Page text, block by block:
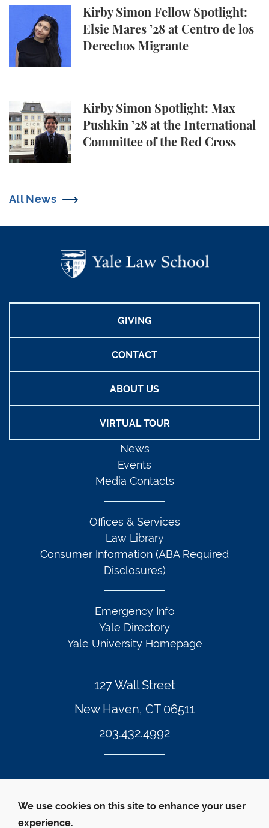
Kirby Simon Fellow Spotlight:
Elsie Mares ’28 at Centro de los
Derechos Migrante
Kirby Simon Fellow Spotlight: Elsie Mares ’28 at
Kirby Simon Spotlight: Max
Pushkin ’28 at the International
Committee of the Red Cross
Kirby Simon Spotlight: Max Pushkin ’28 at the
All News
GIVING
CONTACT
ABOUT US
VIRTUAL TOUR
127 Wall Street
New Haven, CT 06511
203.432.4992
News
Events
Media Contacts
Offices & Services
Law Library
Consumer Information (ABA Required
Disclosures)
Emergency Info
Yale Directory
Yale University Homepage
© Yale Law School
Twitter Footer Icon
Instagram Footer Icon
LinkedIn Footer Icon
Facebook Footer Icon
Vimeo Footer Icon
YouTube
We use cookies on this site to enhance your user
experience.